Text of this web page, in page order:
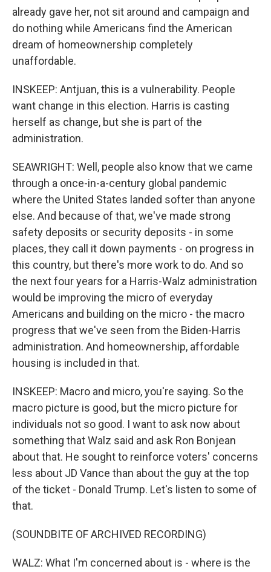
already gave her, not sit around and campaign and
do nothing while Americans find the American
dream of homeownership completely
unaffordable.
INSKEEP: Antjuan, this is a vulnerability. People
want change in this election. Harris is casting
herself as change, but she is part of the
administration.
SEAWRIGHT: Well, people also know that we came
through a once-in-a-century global pandemic
where the United States landed softer than anyone
else. And because of that, we've made strong
safety deposits or security deposits - in some
places, they call it down payments - on progress in
this country, but there's more work to do. And so
the next four years for a Harris-Walz administration
would be improving the micro of everyday
Americans and building on the micro - the macro
progress that we've seen from the Biden-Harris
administration. And homeownership, affordable
housing is included in that.
INSKEEP: Macro and micro, you're saying. So the
macro picture is good, but the micro picture for
individuals not so good. I want to ask now about
something that Walz said and ask Ron Bonjean
about that. He sought to reinforce voters' concerns
less about JD Vance than about the guy at the top
of the ticket - Donald Trump. Let's listen to some of
that.
(SOUNDBITE OF ARCHIVED RECORDING)
WALZ: What I'm concerned about is - where is the